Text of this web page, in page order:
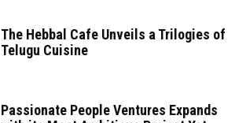
The Hebbal Cafe Unveils a Trilogies of
Telugu Cuisine
Passionate People Ventures Expands